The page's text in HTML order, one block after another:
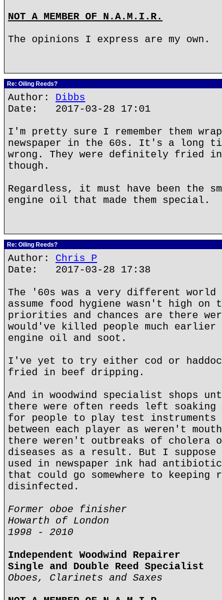
NOT A MEMBER OF N.A.M.I.R.
The opinions I express are my own.
Re: Oiling Reeds?
Author: Dibbs
Date: 2017-03-28 17:01
I'm pretty sure I remember them
newspaper in the 60s. It's a long
wrong. They were definitely fried
though.
Regardless, it must have been the
engine oil that made them special.
Re: Oiling Reeds?
Author: Chris P
Date: 2017-03-28 17:38
The '60s was a very different world
assume food hygiene wasn't high
priorities and chances are there
would've killed people much earlier
engine oil and soot.
I've yet to try either cod or
fried in beef dripping.
And in woodwind specialist shops
there were often reeds left
for people to play test
between each player as weren't
there weren't outbreaks of cholera
diseases as a result. But I
used in newspaper ink had
that could go somewhere to
disinfected.
Former oboe finisher
Howarth of London
1998 - 2010
Independent Woodwind Repairer
Single and Double Reed Specialist
Oboes, Clarinets and Saxes